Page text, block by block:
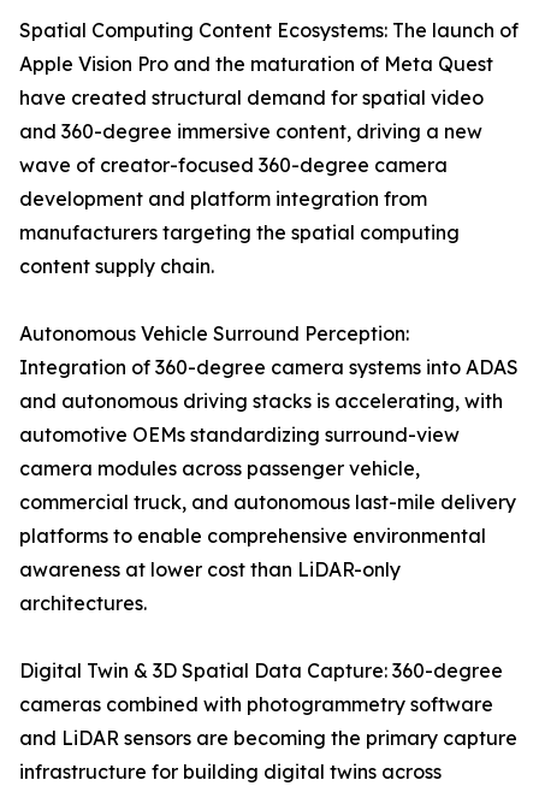
Spatial Computing Content Ecosystems: The launch of
Apple Vision Pro and the maturation of Meta Quest
have created structural demand for spatial video
and 360-degree immersive content, driving a new
wave of creator-focused 360-degree camera
development and platform integration from
manufacturers targeting the spatial computing
content supply chain.
Autonomous Vehicle Surround Perception:
Integration of 360-degree camera systems into ADAS
and autonomous driving stacks is accelerating, with
automotive OEMs standardizing surround-view
camera modules across passenger vehicle,
commercial truck, and autonomous last-mile delivery
platforms to enable comprehensive environmental
awareness at lower cost than LiDAR-only
architectures.
Digital Twin & 3D Spatial Data Capture: 360-degree
cameras combined with photogrammetry software
and LiDAR sensors are becoming the primary capture
infrastructure for building digital twins across